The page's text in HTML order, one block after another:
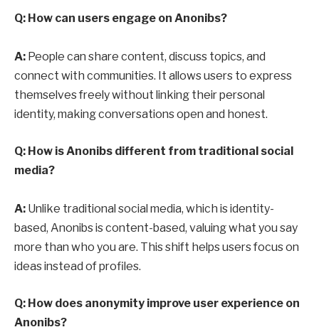
Q: How can users engage on Anonibs?
A: People can share content, discuss topics, and
connect with communities. It allows users to express
themselves freely without linking their personal
identity, making conversations open and honest.
Q: How is Anonibs different from traditional social
media?
A: Unlike traditional social media, which is identity-
based, Anonibs is content-based, valuing what you say
more than who you are. This shift helps users focus on
ideas instead of profiles.
Q: How does anonymity improve user experience on
Anonibs?